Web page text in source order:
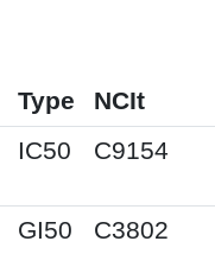
Type NCIt
IC50 C9154
GI50
C3802